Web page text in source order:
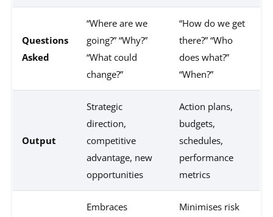
Questions
Asked
“Where are we
going?” “Why?”
“What could
change?”
“How do we get
there?” “Who
does what?”
“When?”
Output
Strategic
direction,
competitive
advantage, new
opportunities
Action plans,
budgets,
schedules,
performance
metrics
Embraces
Minimises risk